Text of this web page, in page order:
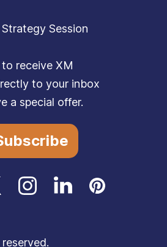
Session
receive XM
to your inbox
a special offer.